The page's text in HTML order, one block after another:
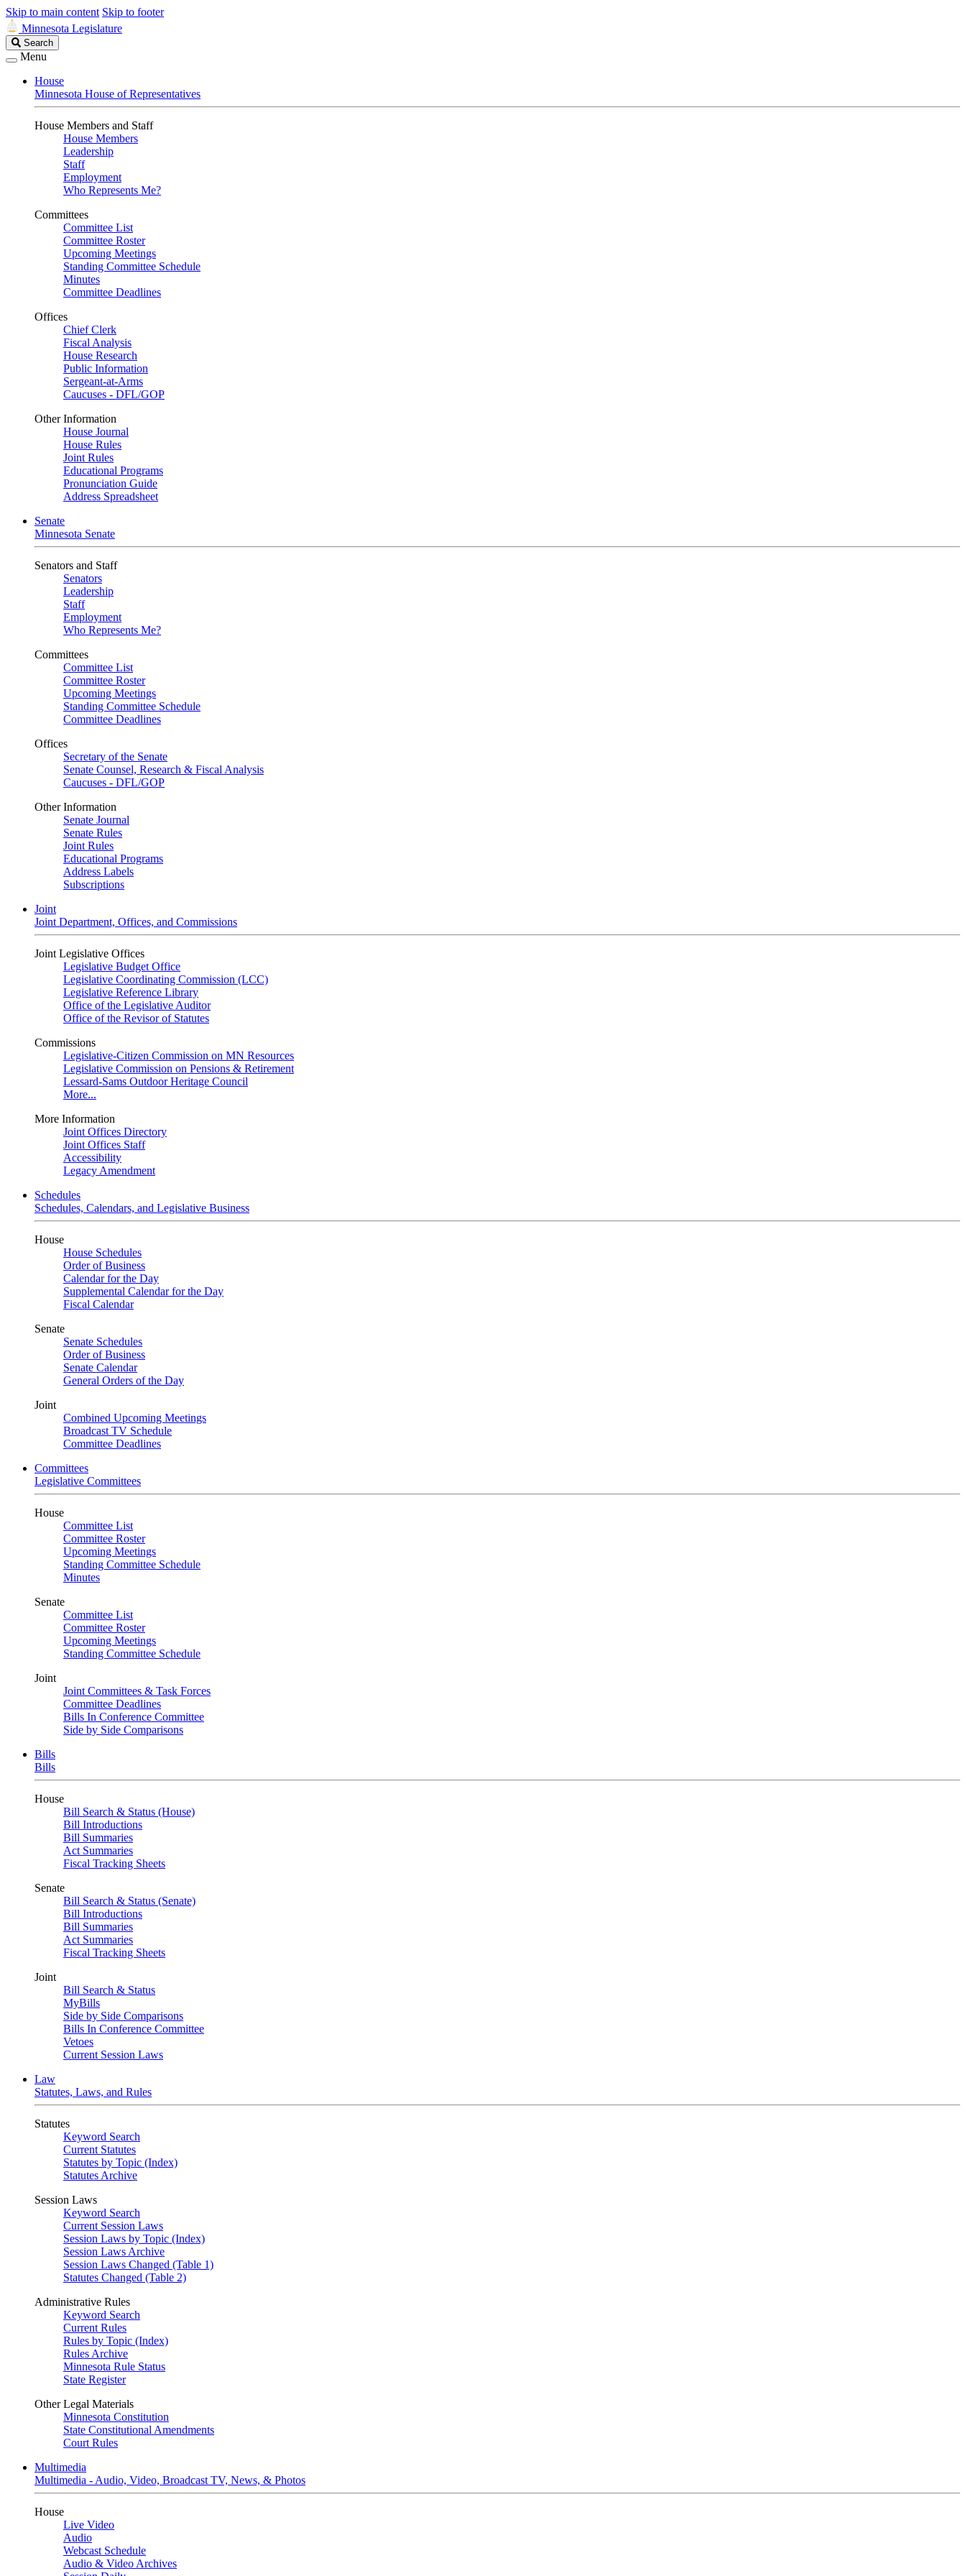
Skip to main content Skip to footer
Minnesota Legislature
Search
Legislature
Search
Menu
House
Minnesota House of Representatives
House Members and Staff
House Members
Leadership
Staff
Employment
Who Represents Me?
Committees
Committee List
Committee Roster
Upcoming Meetings
Standing Committee Schedule
Minutes
Committee Deadlines
Offices
Chief Clerk
Fiscal Analysis
House Research
Public Information
Sergeant-at-Arms
Caucuses - DFL/GOP
Other Information
House Journal
House Rules
Joint Rules
Educational Programs
Pronunciation Guide
Address Spreadsheet
Senate
Minnesota Senate
Senators and Staff
Senators
Leadership
Staff
Employment
Who Represents Me?
Committees
Committee List
Committee Roster
Upcoming Meetings
Standing Committee Schedule
Committee Deadlines
Offices
Secretary of the Senate
Senate Counsel, Research & Fiscal Analysis
Caucuses - DFL/GOP
Other Information
Senate Journal
Senate Rules
Joint Rules
Educational Programs
Address Labels
Subscriptions
Joint
Joint Department, Offices, and Commissions
Joint Legislative Offices
Legislative Budget Office
Legislative Coordinating Commission (LCC)
Legislative Reference Library
Office of the Legislative Auditor
Office of the Revisor of Statutes
Commissions
Legislative-Citizen Commission on MN Resources
Legislative Commission on Pensions & Retirement
Lessard-Sams Outdoor Heritage Council
More...
More Information
Joint Offices Directory
Joint Offices Staff
Accessibility
Legacy Amendment
Schedules
Schedules, Calendars, and Legislative Business
House
House Schedules
Order of Business
Calendar for the Day
Supplemental Calendar for the Day
Fiscal Calendar
Senate
Senate Schedules
Order of Business
Senate Calendar
General Orders of the Day
Joint
Combined Upcoming Meetings
Broadcast TV Schedule
Committee Deadlines
Committees
Legislative Committees
House
Committee List
Committee Roster
Upcoming Meetings
Standing Committee Schedule
Minutes
Senate
Committee List
Committee Roster
Upcoming Meetings
Standing Committee Schedule
Joint
Joint Committees & Task Forces
Committee Deadlines
Bills In Conference Committee
Side by Side Comparisons
Bills
Bills
House
Bill Search & Status (House)
Bill Introductions
Bill Summaries
Act Summaries
Fiscal Tracking Sheets
Senate
Bill Search & Status (Senate)
Bill Introductions
Bill Summaries
Act Summaries
Fiscal Tracking Sheets
Joint
Bill Search & Status
MyBills
Side by Side Comparisons
Bills In Conference Committee
Vetoes
Current Session Laws
Law
Statutes, Laws, and Rules
Statutes
Keyword Search
Current Statutes
Statutes by Topic (Index)
Statutes Archive
Session Laws
Keyword Search
Current Session Laws
Session Laws by Topic (Index)
Session Laws Archive
Session Laws Changed (Table 1)
Statutes Changed (Table 2)
Administrative Rules
Keyword Search
Current Rules
Rules by Topic (Index)
Rules Archive
Minnesota Rule Status
State Register
Other Legal Materials
Minnesota Constitution
State Constitutional Amendments
Court Rules
Multimedia
Multimedia - Audio, Video, Broadcast TV, News, & Photos
House
Live Video
Audio
Webcast Schedule
Audio & Video Archives